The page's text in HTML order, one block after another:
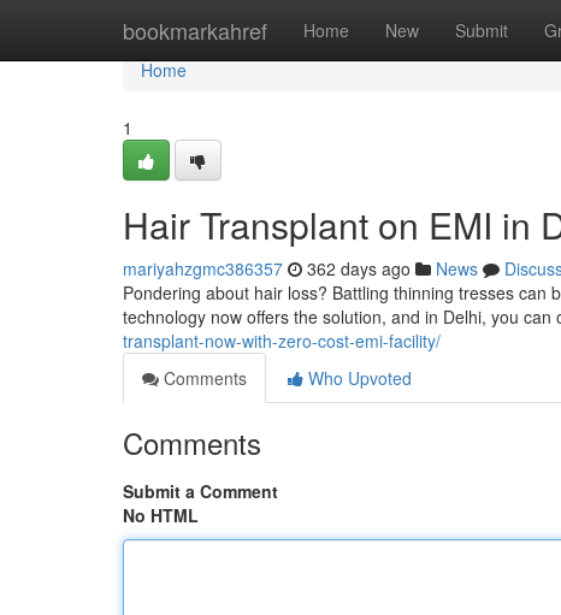
bookmarkahref Home New Submit
Home
Home
1
Hair Transplant on EMI in
mariyahzgmc386357 362 days ago News
Pondering about hair loss? Battling thinning tresses
technology now offers the solution, and in Delhi, you can
transplant-now-with-zero-cost-emi-facility/
Comments
Who Upvoted
Comments
Submit a Comment
No HTML